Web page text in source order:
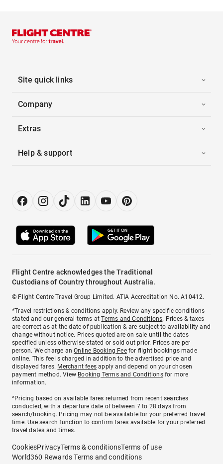
Site quick links
Company
Extras
Help & support
Flight Centre acknowledges the Traditional
Custodians of Country throughout Australia.
© Flight Centre Travel Group Limited. ATIA Accreditation No. A10412.
*Travel restrictions & conditions apply. Review any specific conditions
stated and our general terms atTerms and Conditions. Prices & taxes
are correct as at the date of publication & are subject to availability and
change without notice. Prices quoted are on sale until the dates
specified unless otherwise stated or sold out prior. Prices are per
person. We charge anOnline Booking Feefor flight bookings made
online. This fee is charged in addition to the advertised price and
displayed fares. Merchant fees apply and depend on your chosen
payment method. View Booking Terms and Conditionsfor more
information.
^Pricing based on available fares returned from recent searches
conducted, with a departure date of between 7 to 28 days from
search/booking. Pricing may not be available for your preferred travel
time. Use search function to confirm fares available for your preferred
travel dates and times.
CookiesPrivacyTerms & conditionsTerms of use
World360 Rewards Terms and conditions